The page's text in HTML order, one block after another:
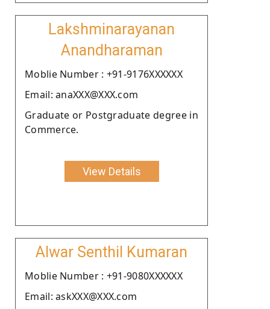
Lakshminarayanan
Anandharaman
Moblie Number : +91-9176XXXXXX
Email: anaXXX@XXX.com
Graduate or Postgraduate degree in
Commerce.
View Details
Alwar Senthil Kumaran
Moblie Number : +91-9080XXXXXX
Email: askXXX@XXX.com